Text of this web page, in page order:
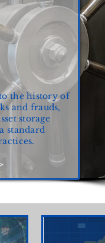
the history of
and frauds,
storage
standard